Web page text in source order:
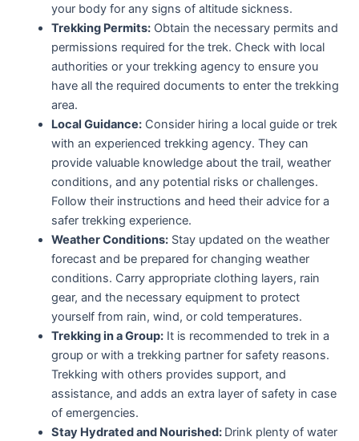
your body for any signs of altitude sickness.
Trekking Permits:Obtain the necessary permits and
permissions required for the trek. Check with local
authorities or your trekking agency to ensure you
have all the required documents to enter the trekking
area.
Local Guidance:Consider hiring a local guide or trek
with an experienced trekking agency. They can
provide valuable knowledge about the trail, weather
conditions, and any potential risks or challenges.
Follow their instructions and heed their advice for a
safer trekking experience.
Weather Conditions:Stay updated on the weather
forecast and be prepared for changing weather
conditions. Carry appropriate clothing layers, rain
gear, and the necessary equipment to protect
yourself from rain, wind, or cold temperatures.
Trekking in a Group:It is recommended to trek in a
group or with a trekking partner for safety reasons.
Trekking with others provides support, and
assistance, and adds an extra layer of safety in case
of emergencies.
Stay Hydrated and Nourished: Drink plenty of water